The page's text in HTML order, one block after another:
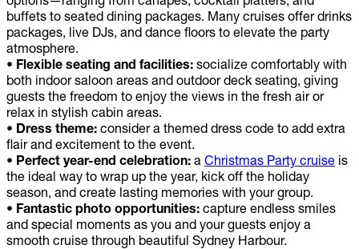
buffets to seated dining packages. Many cruises offer drinks
packages, live DJs, and dance floors to elevate the party
atmosphere.
• Flexible seating and facilities: socialize comfortably with
both indoor saloon areas and outdoor deck seating, giving
guests the freedom to enjoy the views in the fresh air or
relax in stylish cabin areas.
• Dress theme: consider a themed dress code to add extra
flair and excitement to the event.
• Perfect year-end celebration: a Christmas Party cruise is
the ideal way to wrap up the year, kick off the holiday
season, and create lasting memories with your group.
• Fantastic photo opportunities: capture endless smiles
and special moments as you and your guests enjoy a
smooth cruise through beautiful Sydney Harbour.